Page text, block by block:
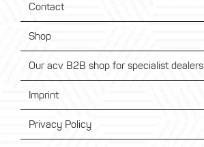
Contact
Shop
Our acv B2B shop for specialist dealers
Imprint
Privacy Policy